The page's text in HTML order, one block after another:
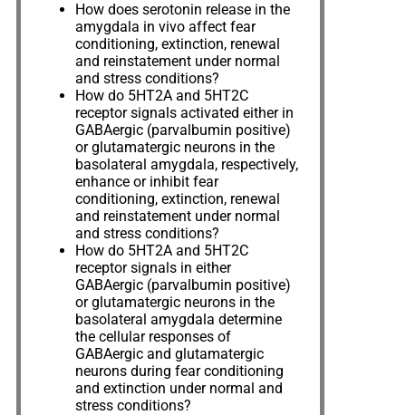
How does serotonin release in the
amygdala in vivo affect fear
conditioning, extinction, renewal
and reinstatement under normal
and stress conditions?
How do 5HT2A and 5HT2C
receptor signals activated either in
GABAergic (parvalbumin positive)
or glutamatergic neurons in the
basolateral amygdala, respectively,
enhance or inhibit fear
conditioning, extinction, renewal
and reinstatement under normal
and stress conditions?
How do 5HT2A and 5HT2C
receptor signals in either
GABAergic (parvalbumin positive)
or glutamatergic neurons in the
basolateral amygdala determine
the cellular responses of
GABAergic and glutamatergic
neurons during fear conditioning
and extinction under normal and
stress conditions?